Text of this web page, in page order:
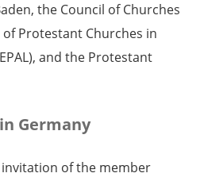
the Council of Churches
Protestant Churches in
and the Protestant
Germany
invitation of the member